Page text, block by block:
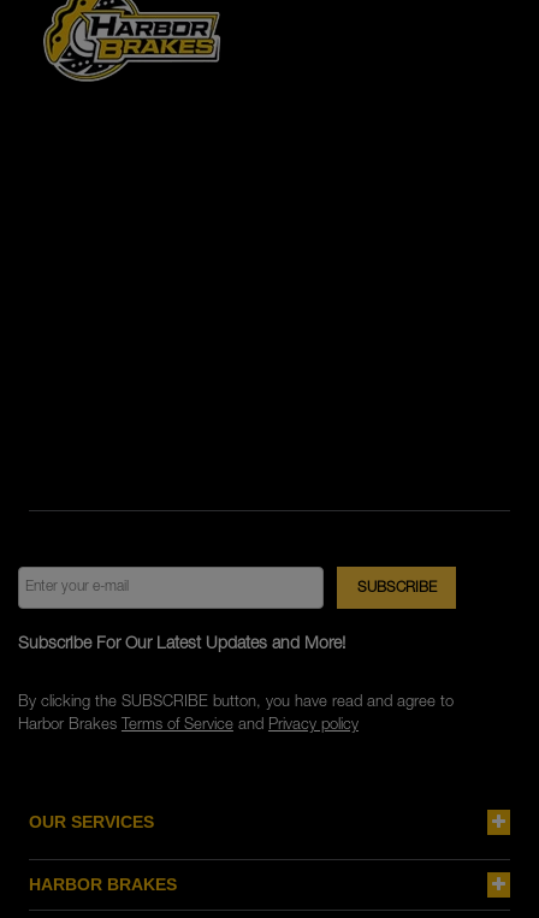
OUR SERVICES
HARBOR BRAKES
Subscribe For Our Latest Updates and More!
By clicking the SUBSCRIBE button, you have read and agree to
Harbor Brakes Terms of Serviceand Privacy policy